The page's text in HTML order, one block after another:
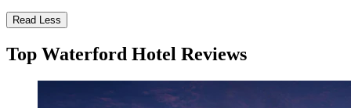
Read Less
Top Waterford Hotel Reviews